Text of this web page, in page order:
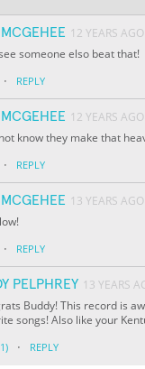
12 YEARS AGO
someone elso beat that!
· REPLY
12 YEARS AGO
know they make that
· REPLY
13 YEARS AGO
· REPLY
PELPHREY 13 YEARS
Buddy! This record is
songs! Also like your
· REPLY